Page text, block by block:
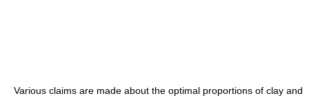
Various claims are made about the optimal proportions of clay and